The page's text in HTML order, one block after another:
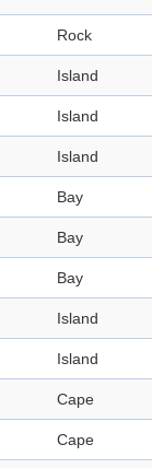
Rock
Island
Island
Island
Bay
Bay
Bay
Island
Island
Cape
Cape